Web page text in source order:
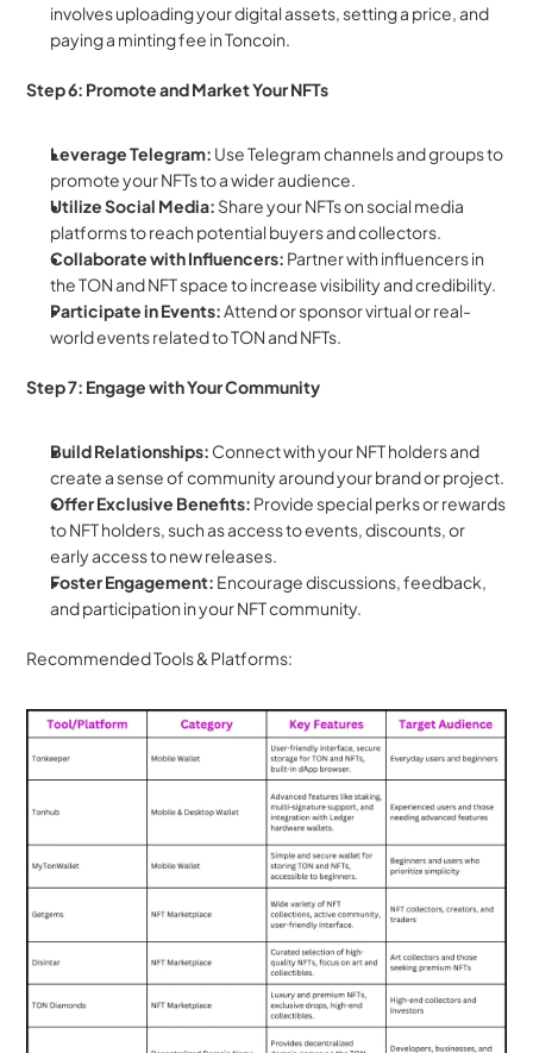
involves uploading your digital assets, setting a price, and
paying a minting fee in Toncoin.
Step 6: Promote and Market Your NFTs
Leverage Telegram: Use Telegram channels and groups to
promote your NFTs to a wider audience.
Utilize Social Media: Share your NFTs on social media
platforms to reach potential buyers and collectors.
Collaborate with Influencers: Partner with influencers in
the TON and NFT space to increase visibility and credibility.
Participate in Events: Attend or sponsor virtual or real-
world events related to TON and NFTs.
Step 7: Engage with Your Community
Build Relationships: Connect with your NFT holders and
create a sense of community around your brand or project.
Offer Exclusive Benefits: Provide special perks or rewards
to NFT holders, such as access to events, discounts, or
early access to new releases.
Foster Engagement: Encourage discussions, feedback,
and participation in your NFT community.
Recommended Tools & Platforms: